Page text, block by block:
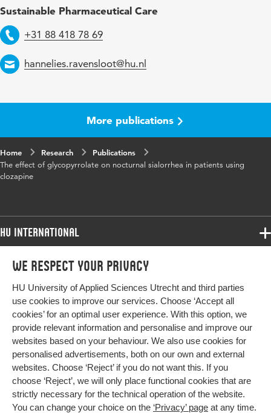
We respect your privacy
HU University of Applied Sciences Utrecht and third parties
use cookies to improve our services. Choose ‘Accept all
cookies’ for an optimal user experience. With this option, we
provide relevant information and personalise and improve our
websites based on your behaviour. We also use cookies for
personalised advertisements, both on our own and external
websites. Choose ‘Reject’ if you do not want this. If you
choose ‘Reject’, we will only place functional cookies that are
strictly necessary for the technical operation of the website.
You can change your choice on the ‘Privacy’ page at any time.
Sustainable Pharmaceutical Care
Telephone
+31 88 418 78 69
Email
hannelies.ravensloot@hu.nl
More publications
Home Research
Publications
The effect of glycopyrrolate on nocturnal sialorrhea in patients using
clozapine
HU International
Programmes
Study at HU
About HU
Contact
Newsletter
Programmes
Bachelor
Exchange
Master
All programmes
More HU Sites
HU NL
HU Research
HU Collaboration
HU Library
Impact your future